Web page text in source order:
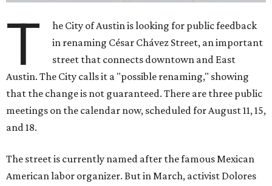
T
he City of Austin is looking for public feedback
in renaming César Chávez Street, an important
street that connects downtown and East
Austin. The City calls it a "possible renaming," showing
that the change is not guaranteed. There are three public
meetings on the calendar now, scheduled for August 11, 15,
and 18.
The street is currently named after the famous Mexican
American labor organizer. But in March, activist Dolores